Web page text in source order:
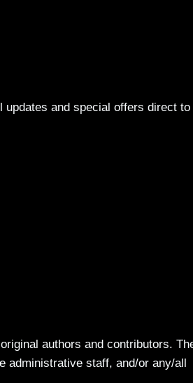
and special offers direct
authors and contributors.
administrative staff, and/or any/all